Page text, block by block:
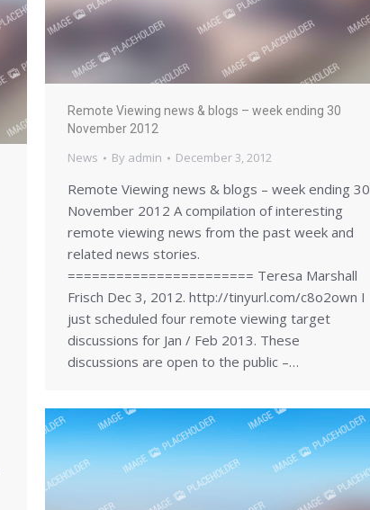
Remote Viewing news & blogs – week ending 30
November 2012
News By admin December 3, 2012
Remote Viewing news & blogs – week ending 30
November 2012 A compilation of interesting
remote viewing news from the past week and
related news stories.
======================= Teresa Marshall
Frisch Dec 3, 2012. http://tinyurl.com/c8o2own I
just scheduled four remote viewing target
discussions for Jan / Feb 2013. These
discussions are open to the public –…